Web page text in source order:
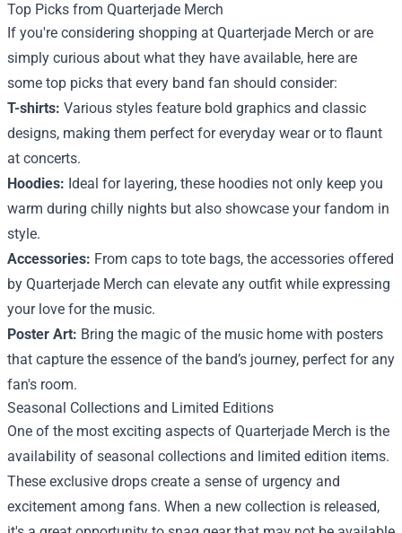
Top Picks from Quarterjade Merch
If you're considering shopping at Quarterjade Merch or are
simply curious about what they have available, here are
some top picks that every band fan should consider:
T-shirts: Various styles feature bold graphics and classic
designs, making them perfect for everyday wear or to flaunt
at concerts.
Hoodies: Ideal for layering, these hoodies not only keep you
warm during chilly nights but also showcase your fandom in
style.
Accessories: From caps to tote bags, the accessories offered
by Quarterjade Merch can elevate any outfit while expressing
your love for the music.
Poster Art: Bring the magic of the music home with posters
that capture the essence of the band’s journey, perfect for any
fan's room.
Seasonal Collections and Limited Editions
One of the most exciting aspects of Quarterjade Merch is the
availability of seasonal collections and limited edition items.
These exclusive drops create a sense of urgency and
excitement among fans. When a new collection is released,